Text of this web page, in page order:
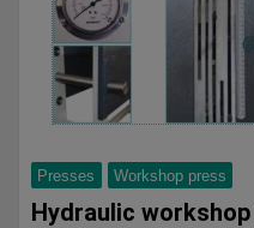
Presses Workshop press